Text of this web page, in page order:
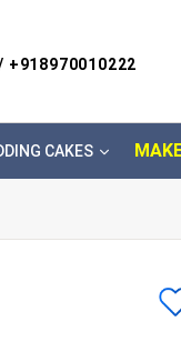
+918970010222
CAKES